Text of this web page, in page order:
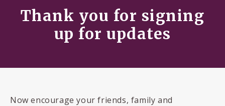
Thank you for signing
up for updates
Now encourage your friends, family and